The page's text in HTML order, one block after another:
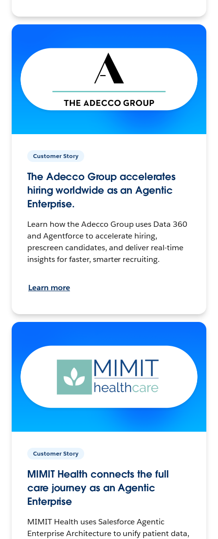
Customer Story
The Adecco Group accelerates
hiring worldwide as an Agentic
Enterprise.
Learn how the Adecco Group uses Data 360
and Agentforce to accelerate hiring,
prescreen candidates, and deliver real-time
insights for faster, smarter recruiting.
Learn more
Customer Story
MIMIT Health connects the full
care journey as an Agentic
Enterprise
MIMIT Health uses Salesforce Agentic
Enterprise Architecture to unify patient data,